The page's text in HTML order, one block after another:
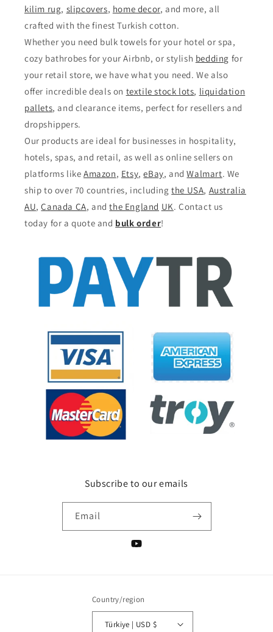
kilim rug, slipcovers, home decor, and more, all
crafted with the finest Turkish cotton.
Whether you need bulk towels for your hotel or spa,
cozy bathrobes for your Airbnb, or stylish bedding for
your retail store, we have what you need. We also
offer incredible deals on textile stock lots, liquidation
pallets, and clearance items, perfect for resellers and
dropshippers.
Our products are ideal for businesses in hospitality,
hotels, spas, and retail, as well as online sellers on
platforms like Amazon, Etsy,eBay, andWalmart. We
ship to over 70 countries, includingthe USA, Australia
AU,Canada CA, andthe England UK. Contact us
today for a quote and bulk order!
Subscribe to our emails
Email
YouTube
Country/region
Türkiye | USD $